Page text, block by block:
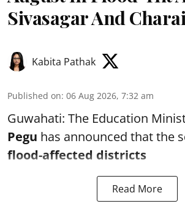
Sivasagar And
Kabita Pathak
Published on: 06 Aug 2026, 7:32 am
Guwahati: The Education
Pegu has announced that the
flood-affected districts
Read More